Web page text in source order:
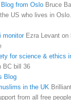
Blog from Oslo Bruce
US who lives in
monitorEzra Levant on
for science & ethics
BC bill 36
Blog
in the UK
from all free